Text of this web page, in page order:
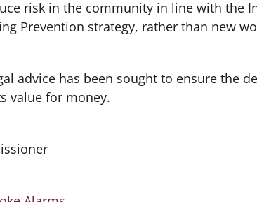
risk in the community in line with the
Prevention strategy, rather than new
advice has been sought to ensure the
value for money.